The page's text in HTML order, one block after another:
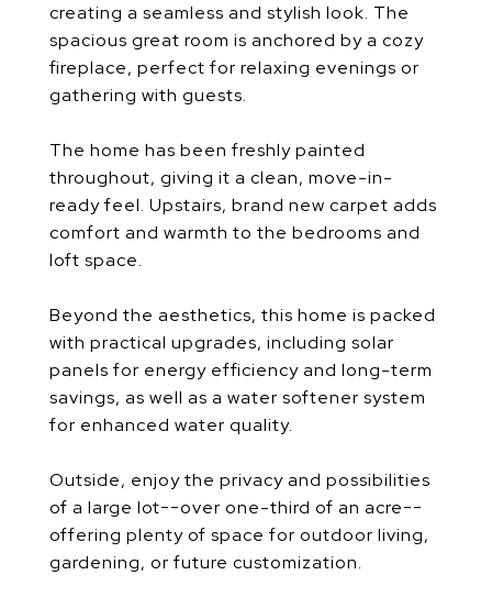
creating a seamless and stylish look. The
spacious great room is anchored by a cozy
fireplace, perfect for relaxing evenings or
gathering with guests.
The home has been freshly painted
throughout, giving it a clean, move-in-
ready feel. Upstairs, brand new carpet adds
comfort and warmth to the bedrooms and
loft space.
Beyond the aesthetics, this home is packed
with practical upgrades, including solar
panels for energy efficiency and long-term
savings, as well as a water softener system
for enhanced water quality.
Outside, enjoy the privacy and possibilities
of a large lot--over one-third of an acre--
offering plenty of space for outdoor living,
gardening, or future customization.